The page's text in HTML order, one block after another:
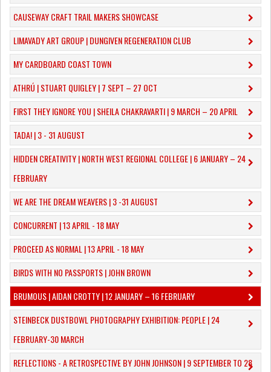
CAUSEWAY CRAFT TRAIL MAKERS SHOWCASE
LIMAVADY ART GROUP | DUNGIVEN REGENERATION CLUB
MY CARDBOARD COAST TOWN
ATHRÚ | STUART QUIGLEY | 7 SEPT – 27 OCT
FIRST THEY IGNORE YOU | SHEILA CHAKRAVARTI | 9 MARCH – 20 APRIL
TADA! | 3 - 31 AUGUST
​HIDDEN CREATIVITY | NORTH WEST REGIONAL COLLEGE | 6 JANUARY – 24
FEBRUARY
WE ARE THE DREAM WEAVERS | 3 -31 AUGUST
CONCURRENT | 13 APRIL - 18 MAY
PROCEED AS NORMAL | 13 APRIL - 18 MAY
BIRDS WITH NO PASSPORTS | JOHN BROWN
​BRUMOUS | AIDAN CROTTY | 12 JANUARY – 16 FEBRUARY
​STEINBECK DUSTBOWL PHOTOGRAPHY EXHIBITION: PEOPLE | 24
FEBRUARY-30 MARCH
REFLECTIONS - A RETROSPECTIVE BY JOHN JOHNSON | 9 SEPTEMBER TO 28